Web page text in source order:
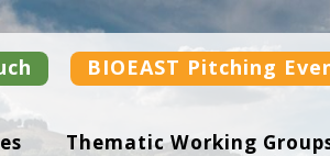
BIOEAST Pitching
Thematic Working